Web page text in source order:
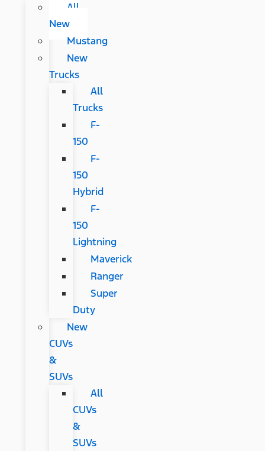
All
New
Mustang
New
Trucks
All
Trucks
F-
150
F-
150
Hybrid
F-
150
Lightning
Maverick
Ranger
Super
Duty
New
CUVs
&
SUVs
All
CUVs
&
SUVs